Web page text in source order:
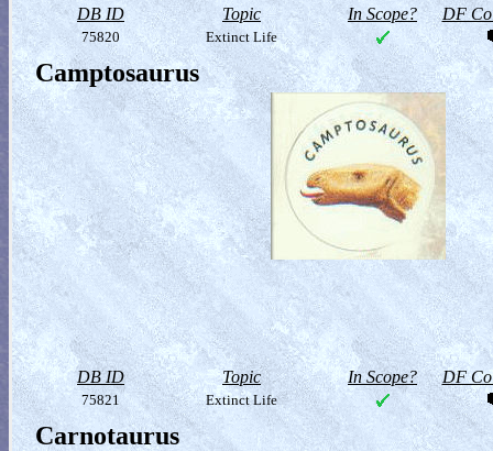
DB ID Topic In Scope? DF
75820 Extinct Life
Camptosaurus
DB ID Topic In Scope? DF
75821 Extinct Life
Carnotaurus